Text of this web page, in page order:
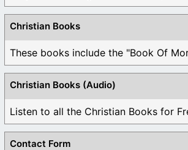
Christian Books
Christian Books (Audio)
Listen to all the Christian Books for
Contact Form